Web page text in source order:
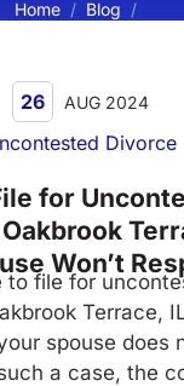
Home / Blog /
Divorce in
26 AUG 2024
Divorce
for
Won’t
to file for
Terrace,
spouse does
a case, the